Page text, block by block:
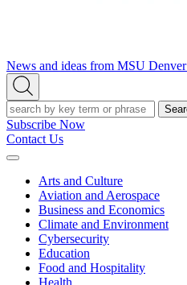
News and ideas from MSU Denver
Open
Search
Search
Subscribe Now
Contact Us
Expand
Arts and Culture
Aviation and Aerospace
Business and Economics
Climate and Environment
Cybersecurity
Education
Food and Hospitality
Health